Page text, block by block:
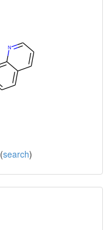
(search)